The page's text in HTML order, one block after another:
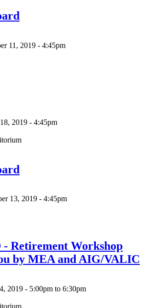
11, 2019 - 4:45pm
2019 - 4:45pm
13, 2019 - 4:45pm
Retirement Workshop
by MEA and AIG/VALIC
2019 - 5:00pm to 6:30pm